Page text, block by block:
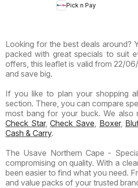
Provinces
Specials
Pick n Pay
Looking for the best deals around?
packed with great specials to suit
offers, this leaflet is valid from 22/
and save big.
If you like to plan your shopping
section. There, you can compare
most bang for your buck. We also
Check Star,Check Save Boxer,
Cash & Carry.
The Usave Northern Cape -
compromising on quality. With a
been easier to find what you need.
and value packs of your trusted